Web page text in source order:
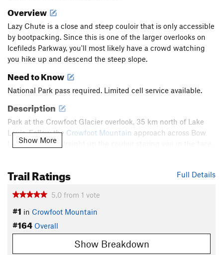
Overview
Lazy Chute is a close and steep couloir that is only accessible
by bootpacking. Since this is one of the larger overlooks on
Icefileds Parkway, you'll most likely have a crowd watching
you hike up and descend the steep slope.
Need to Know
National Park pass required. Limited cell service available.
Description
Park at the Crowfoot Glacier overlook, 35 km north of Lake
Louis. Follow the Crowfoot Mountain approach across Bow
Lake and head straight up the couloir staring you in the face.
of the gully for about 20 feet of elevation. Make sure you ski
to the side of this outcropping. The upper half of the couloir
half. Watch for short sections of exposed rock near the top.
Asher Margolies
Show More
Full Details
Trail Ratings
5.0 from 1 vote
#1 in Crowfoot Mountain
#164 Overall
Show Breakdown